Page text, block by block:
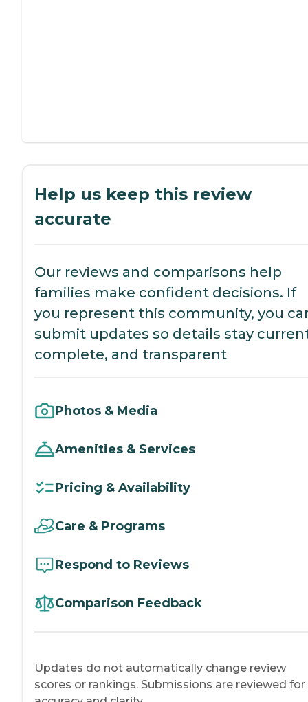
Help us keep this review
accurate
Our reviews and comparisons help
families make confident decisions. If
you represent this community, you
submit updates so details stay
complete, and transparent
Photos & Media
Amenities & Services
Pricing & Availability
Care & Programs
Respond to Reviews
Comparison Feedback
Updates do not automatically change review
scores or rankings. Submissions are reviewed for